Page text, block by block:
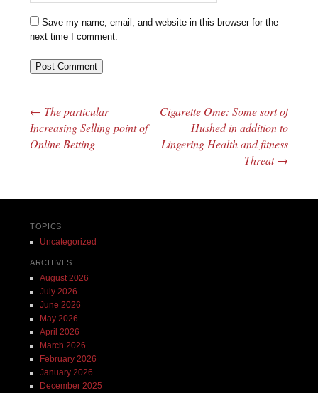
Save my name, email, and website in this browser for the
next time I comment.
Post navigation
← The particular
Increasing Selling point of
Online Betting
Cigarette Ome: Some sort of
Hushed in addition to
Lingering Health and fitness
Threat→
TOPICS
Uncategorized
ARCHIVES
August 2026
July 2026
June 2026
May 2026
April 2026
March 2026
February 2026
January 2026
December 2025